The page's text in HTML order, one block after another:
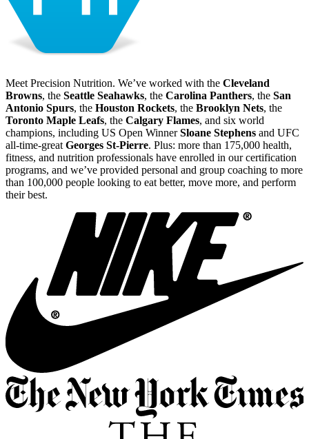
Meet Precision Nutrition. We’ve worked with the Cleveland
Browns, the Seattle Seahawks, the Carolina Panthers, the San
Antonio Spurs, the Houston Rockets, the Brooklyn Nets, the
Toronto Maple Leafs, the Calgary Flames, and six world
champions, including US Open WinnerSloane Stephens and UFC
all-time-great Georges St-Pierre. Plus: more than 175,000 health,
fitness, and nutrition professionals have enrolled in our certification
programs, and we’ve provided personal and group coaching to more
than 100,000 people looking to eat better, move more, and perform
their best.